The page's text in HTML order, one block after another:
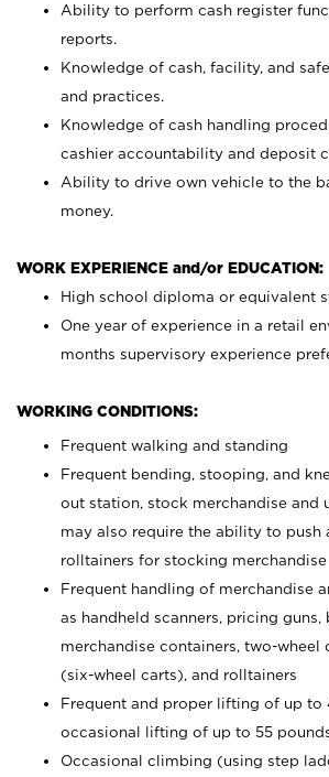
Ability to perform cash register
reports.
Knowledge of cash, facility, and
and practices.
Knowledge of cash handling
cashier accountability and deposit
Ability to drive own vehicle to the
money.
WORK EXPERIENCE and/or EDUCATION:
High school diploma or equivalent
One year of experience in a retail
months supervisory experience
WORKING CONDITIONS:
Frequent walking and standing
Frequent bending, stooping, and
out station, stock merchandise and
may also require the ability to push
rolltainers for stocking merchandise
Frequent handling of merchandise
as handheld scanners, pricing guns,
merchandise containers, two-wheel
(six-wheel carts), and rolltainers
Frequent and proper lifting of up to
occasional lifting of up to 55
Occasional climbing (using step